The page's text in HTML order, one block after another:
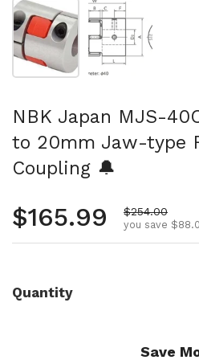
Show slide 1 Show slide 2
NBK Japan MJS-
to 20mm Jaw-type
Coupling 🔔
Regular price
$165.99 Sale price
$254.00
you save
Quantity
Save